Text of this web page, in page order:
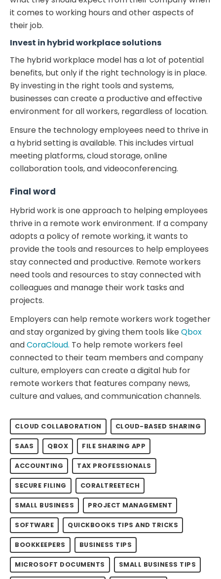
it comes to working hours and other aspects of
their job.
Invest in hybrid workplace solutions
The hybrid workplace model has a lot of potential
benefits, but only if the right technology is in place.
By investing in the right tools and systems,
businesses can create a productive and effective
environment for all workers, regardless of location.
Ensure the technology employees need to thrive in
a hybrid setting is available. This includes virtual
meeting platforms, cloud storage, online
collaboration tools, and videoconferencing.
Final word
Hybrid work is one approach to helping employees
thrive in a remote work environment. If a company
adopts a policy of remote working, it wants to
provide the tools and resources to help employees
stay connected and productive. Remote workers
need tools and resources to stay connected with
colleagues and manage their work tasks and
projects.
Employers can help remote workers work together
and stay organized by giving them tools likeQbox
andCoraCloud. To help remote workers feel
connected to their team members and company
culture, employers can create a digital hub for
remote workers that features company news,
culture and values, and communication channels.
CLOUD COLLABORATION CLOUD-BASED SHARING
SAAS QBOX FILE SHARING APP
ACCOUNTING TAX PROFESSIONALS
SECURE FILING CORALTREETECH
SMALL BUSINESS PROJECT MANAGEMENT
SOFTWARE QUICKBOOKS TIPS AND TRICKS
BOOKKEEPERS BUSINESS TIPS
MICROSOFT DOCUMENTS SMALL BUSINESS TIPS